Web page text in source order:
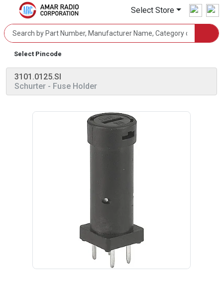
Select Store
Select Pincode
3101.0125.SI
Schurter - Fuse Holder